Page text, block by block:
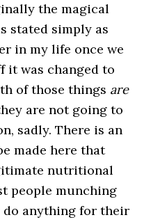
the magical
stated simply as
in my life once we
it was changed to
of those things are
are not going to
sadly. There is an
made here that
nutritional
people munching
do anything for their